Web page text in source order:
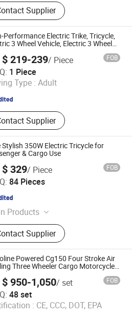
moped,Electric
Supplier
Performance Electric Trike, Tricycle,
3 Wheel Vehicle, Electric 3 Wheel
Electric Vehicle for Adults with 300-
Capacity
$ 219-239/ Piece FOB
1 Piece
Type : Adult
Supplier
Electric Vehicle Co., Ltd
Since 2024
Stylish 350W Electric Tricycle for
& Cargo Use
$ 329/ Piece FOB
84 Pieces
Products
Bike
Supplier
Development Incorporated
Since 2019
Powered Cg150 Four Stroke Air
Three Wheeler Cargo Motorcycle
$ 950-1,050/ set FOB
48 set
: CE, CCC, DOT, EPA
Technology Co., Ltd.
Since 2025